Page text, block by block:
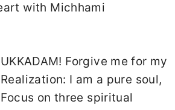
with Michhami
Forgive me for my
I am a pure soul,
on three spiritual